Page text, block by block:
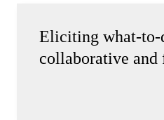
Eliciting what-to-
collaborative and